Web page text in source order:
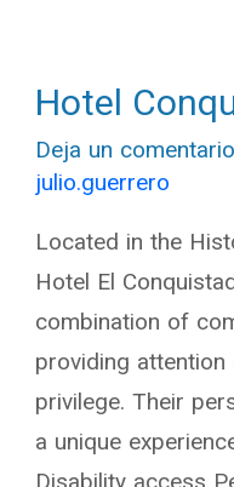
Hotel
Deja un comentario
julio.guerrero
Located in the
Hotel El
combination of
providing
privilege. Their
a unique
Hotel
Conquistador